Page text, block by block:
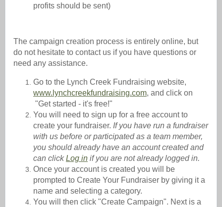
profits should be sent)
The campaign creation process is entirely online, but
do not hesitate to contact us if you have questions or
need any assistance.
Go to the Lynch Creek Fundraising website,
www.lynchcreekfundraising.com, and click on
"Get started - it's free!"
You will need to sign up for a free account to
create your fundraiser. If you have run a fundraiser
with us before or participated as a team member,
you should already have an account created and
can clickLog in if you are not already logged in.
Once your account is created you will be
prompted to Create Your Fundraiser by giving it a
name and selecting a category.
You will then click "Create Campaign". Next is a